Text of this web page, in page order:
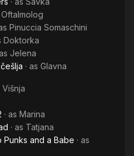
Oftalmolog
Pinuccia Somaschini
Doktorka
Jelena
· as Glavna
Višnja
· as Marina
· as Tatjana
Punks and a Babe · as